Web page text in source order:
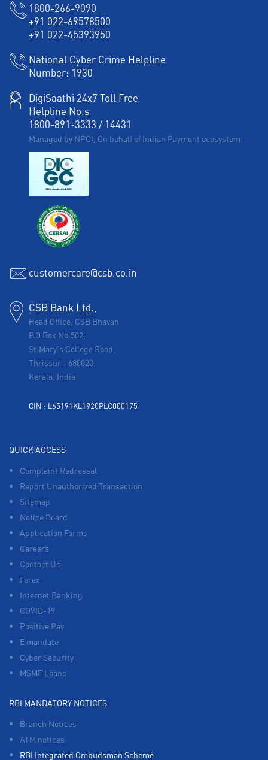
1800-266-9090
+91 022-69578500
+91 022-45393950
National Cyber Crime Helpline
Number: 1930
DigiSaathi 24x7 Toll Free
Helpline No.s
1800-891-3333 / 14431
Managed by NPCI, On behalf of Indian Payment ecosystem
customercare@csb.co.in
CSB Bank Ltd.,
Head Office, CSB Bhavan
P.O Box No.502,
St.Mary's College Road,
Thrissur - 680020
Kerala, India
CIN : L65191KL1920PLC000175
QUICK ACCESS
Complaint Redressal
Report Unauthorized Transaction
Sitemap
Notice Board
Application Forms
Careers
Contact Us
Forex
Internet Banking
COVID-19
Positive Pay
E mandate
Cyber Security
MSME Loans
RBI MANDATORY NOTICES
Branch Notices
ATM notices
RBI Integrated Ombudsman Scheme